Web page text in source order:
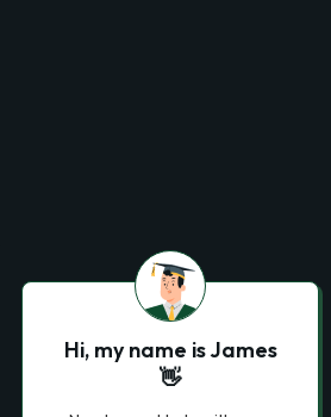
Hi, my name is James
👋